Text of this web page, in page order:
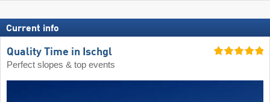
Current info
Quality Time in Ischgl
Perfect slopes & top events